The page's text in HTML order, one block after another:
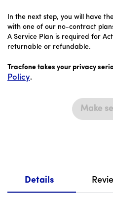
In the next step, you will have
with one of our no-contract
A Service Plan is required for
returnable or refundable.
Tracfone takes your privacy
Policy.
Make
Details